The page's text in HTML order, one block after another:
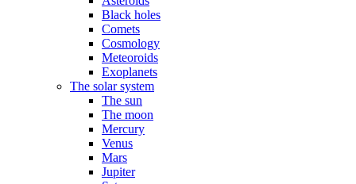
Black holes
Comets
Cosmology
Meteoroids
Exoplanets
The solar system
The sun
The moon
Mercury
Venus
Mars
Jupiter